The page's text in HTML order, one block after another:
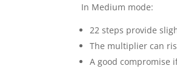
In Medium mode:
22 steps provide
The multiplier can
A good compromise